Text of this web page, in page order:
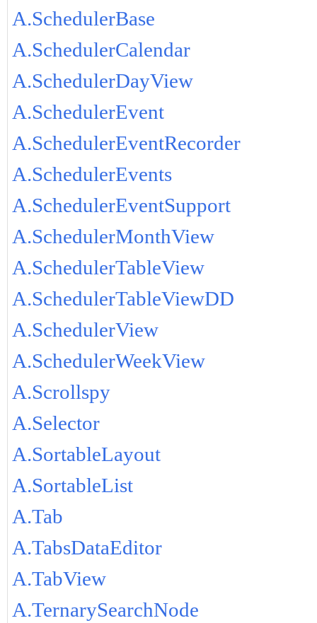
A.SchedulerBase
A.SchedulerCalendar
A.SchedulerDayView
A.SchedulerEvent
A.SchedulerEventRecorder
A.SchedulerEvents
A.SchedulerEventSupport
A.SchedulerMonthView
A.SchedulerTableView
A.SchedulerTableViewDD
A.SchedulerView
A.SchedulerWeekView
A.Scrollspy
A.Selector
A.SortableLayout
A.SortableList
A.Tab
A.TabsDataEditor
A.TabView
A.TernarySearchNode